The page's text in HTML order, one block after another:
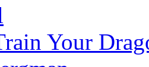
Your